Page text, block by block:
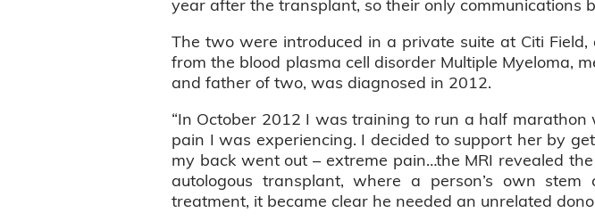
year after the transplant, so their only communications
The two were introduced in a private suite at Citi
from the blood plasma cell disorder Multiple Myeloma,
and father of two, was diagnosed in 2012.
“In October 2012 I was training to run a half
pain I was experiencing. I decided to support her by
my back went out – extreme pain…the MRI revealed
autologous transplant, where a person’s own
treatment, it became clear he needed an unrelated